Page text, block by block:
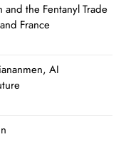
the Fentanyl Trade
France
AI